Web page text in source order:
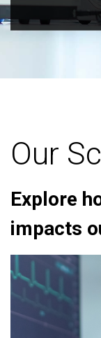
Our
Explore
impacts